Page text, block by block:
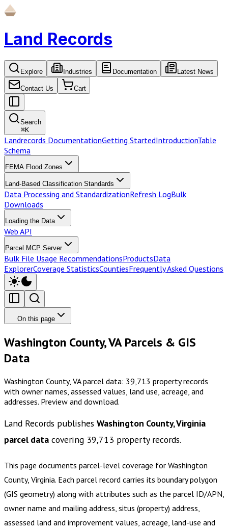
Land Records
Explore Industries Documentation Latest News
Contact Us Cart
Search
⌘K
Landrecords DocumentationGetting StartedIntroductionTable
Schema
FEMA Flood Zones
Land-Based Classification Standards
Data Processing and StandardizationRefresh LogBulk
Downloads
Loading the Data
Web API
Parcel MCP Server
Bulk File Usage RecommendationsProductsData
ExplorerCoverage StatisticsCountiesFrequently Asked Questions
On this page
Washington County, VA Parcels & GIS
Data
Washington County, VA parcel data: 39,713 property records
with owner names, assessed values, land use, acreage, and
addresses. Preview and download.
Land Records publishes Washington County, Virginia
parcel data covering 39,713 property records.
This page documents parcel-level coverage for Washington
County, Virginia. Each parcel record carries its boundary polygon
(GIS geometry) along with attributes such as the parcel ID/APN,
owner name and mailing address, situs (property) address,
assessed land and improvement values, acreage, land-use and